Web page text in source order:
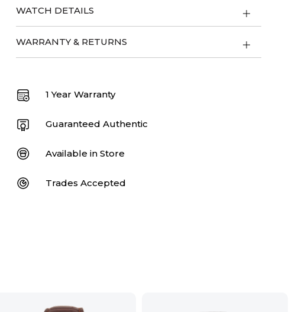
WATCH DETAILS
WARRANTY & RETURNS
1 Year Warranty
Guaranteed Authentic
Available in Store
Trades Accepted